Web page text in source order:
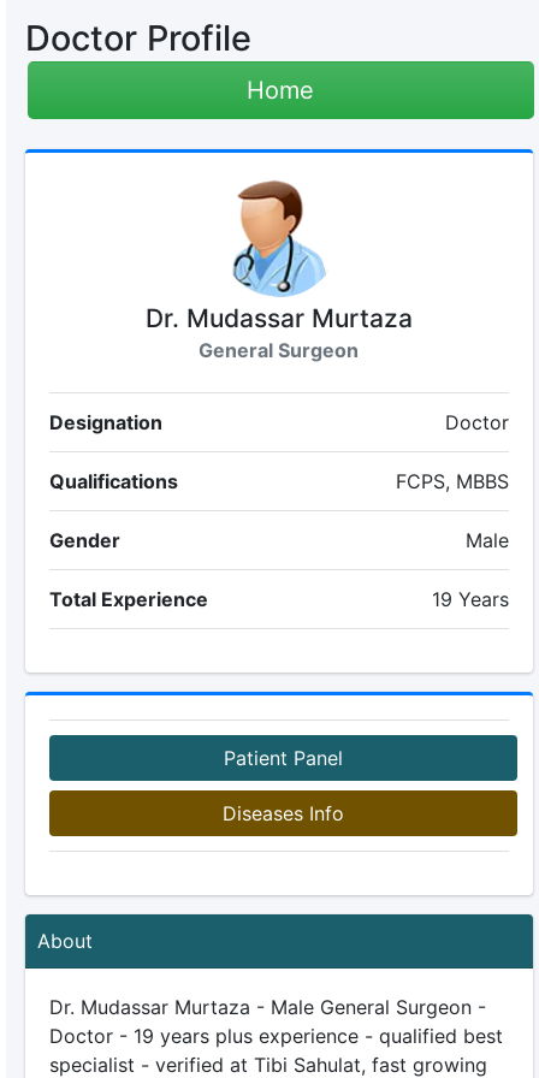
Doctor Profile
Home
Dr. Mudassar Murtaza
General Surgeon
Designation Doctor
Qualifications FCPS, MBBS
Gender Male
Total Experience 19 Years
Patient Panel
Diseases Info
About
Dr. Mudassar Murtaza - Male General Surgeon -
Doctor - 19 years plus experience - qualified best
specialist - verified at Tibi Sahulat, fast growing